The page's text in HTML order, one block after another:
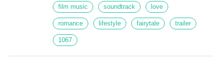
film music soundtrack love
romance lifestyle fairytale trailer
1067